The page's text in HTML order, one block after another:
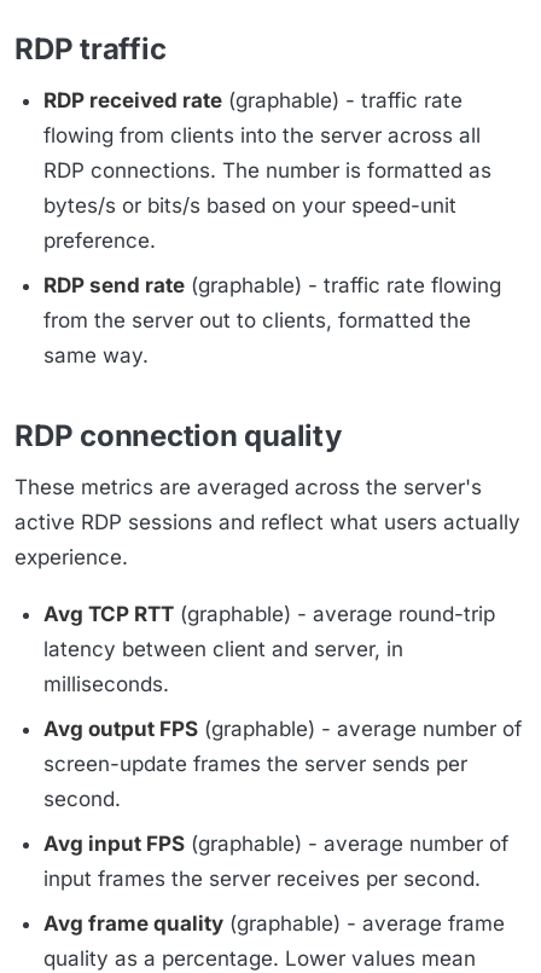
RDP traffic
RDP received rate (graphable) - traffic rate
flowing from clients into the server across all
RDP connections. The number is formatted as
bytes/s or bits/s based on your speed-unit
preference.
RDP send rate (graphable) - traffic rate flowing
from the server out to clients, formatted the
same way.
RDP connection quality
These metrics are averaged across the server's
active RDP sessions and reflect what users actually
experience.
Avg TCP RTT (graphable) - average round-trip
latency between client and server, in
milliseconds.
Avg output FPS (graphable) - average number of
screen-update frames the server sends per
second.
Avg input FPS (graphable) - average number of
input frames the server receives per second.
Avg frame quality (graphable) - average frame
quality as a percentage. Lower values mean